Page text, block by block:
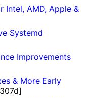
Intel, AMD, Apple &
Systemd
Improvements
& More Early